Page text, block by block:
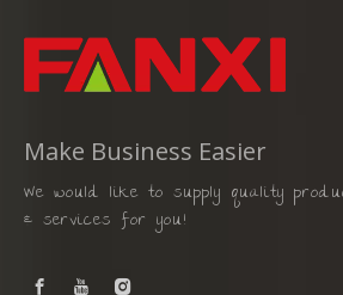
Make Business Easier
We would like to supply quality
& services for you!